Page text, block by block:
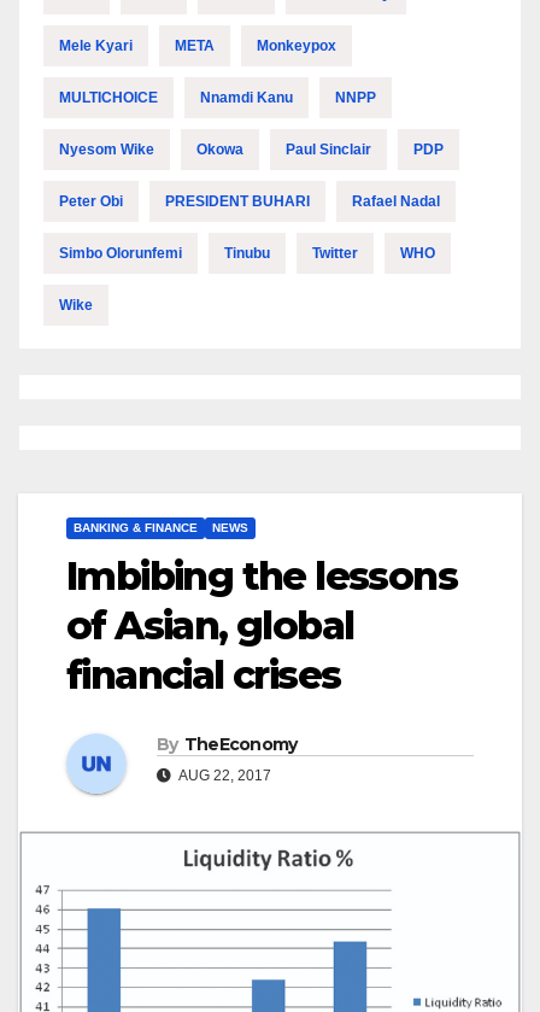
Mele Kyari META Monkeypox
MULTICHOICE Nnamdi Kanu NNPP
Nyesom Wike Okowa Paul Sinclair PDP
Peter Obi PRESIDENT BUHARI Rafael Nadal
Simbo Olorunfemi Tinubu Twitter WHO
Wike
BANKING & FINANCE NEWS
Imbibing the lessons
of Asian, global
financial crises
By TheEconomy
AUG 22, 2017